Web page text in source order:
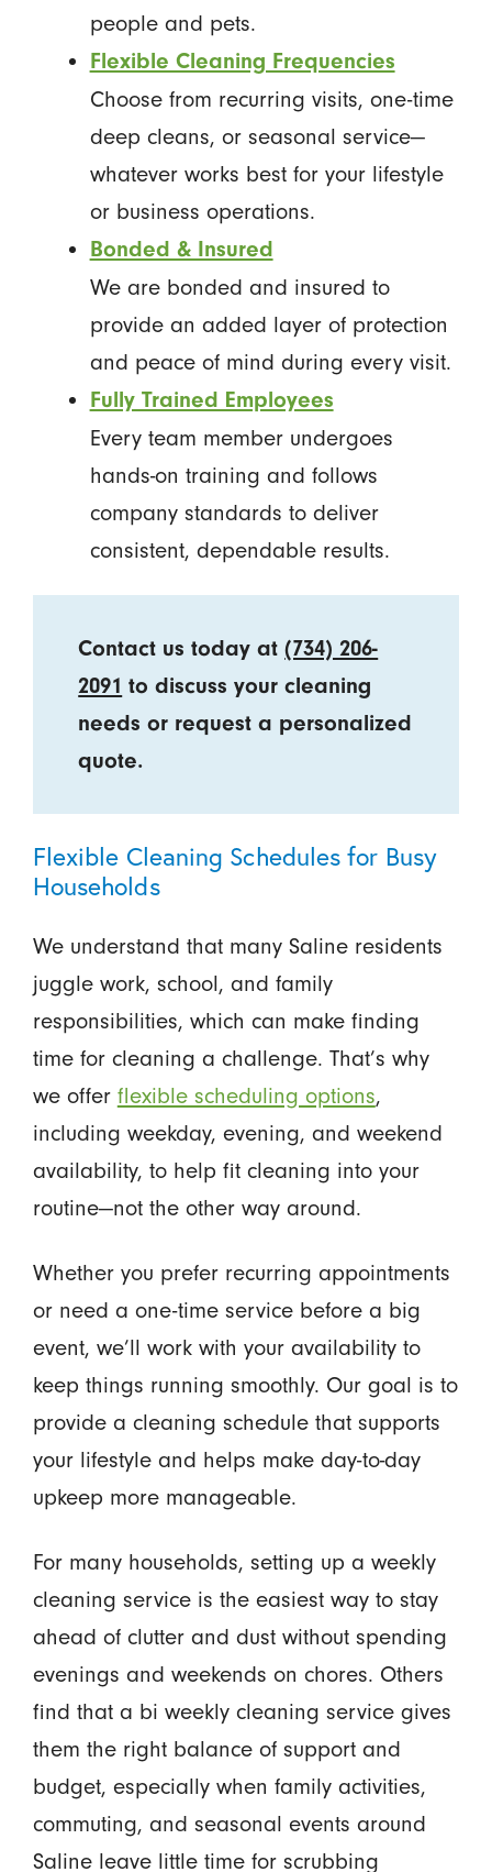
people and pets.
Flexible Cleaning Frequencies
Choose from recurring visits, one-time
deep cleans, or seasonal service—
whatever works best for your lifestyle
or business operations.
Bonded & Insured
We are bonded and insured to
provide an added layer of protection
and peace of mind during every visit.
Fully Trained Employees
Every team member undergoes
hands-on training and follows
company standards to deliver
consistent, dependable results.
Contact us today at(734) 206-
2091 to discuss your cleaning
needs or request a personalized
quote.
Flexible Cleaning Schedules for Busy
Households
We understand that many Saline residents
juggle work, school, and family
responsibilities, which can make finding
time for cleaning a challenge. That’s why
we offer flexible scheduling options,
including weekday, evening, and weekend
availability, to help fit cleaning into your
routine—not the other way around.
Whether you prefer recurring appointments
or need a one-time service before a big
event, we’ll work with your availability to
keep things running smoothly. Our goal is to
provide a cleaning schedule that supports
your lifestyle and helps make day-to-day
upkeep more manageable.
For many households, setting up a weekly
cleaning service is the easiest way to stay
ahead of clutter and dust without spending
evenings and weekends on chores. Others
find that a bi weekly cleaning service gives
them the right balance of support and
budget, especially when family activities,
commuting, and seasonal events around
Saline leave little time for scrubbing